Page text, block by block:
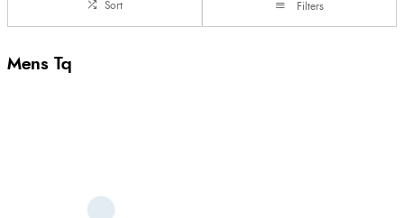
Sort Filters
Mens Tq